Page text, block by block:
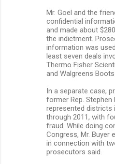
Mr. Goel and the
confidential
and made about
the indictment.
information was
least seven deals
Thermo Fisher
and Walgreens
In a separate case,
former Rep. Stephen
represented districts
through 2011, with
fraud. While doing
Congress, Mr. Buyer
in connection with
prosecutors said.